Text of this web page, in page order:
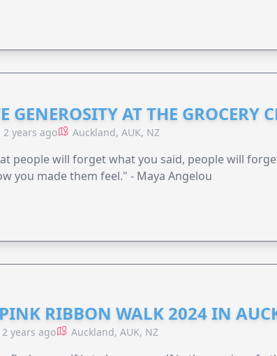
GENEROSITY AT THE GROCERY
2 years ago Auckland, AUK, NZ
people will forget what you said, people will
you made them feel." - Maya Angelou
RIBBON WALK 2024 IN
years ago Auckland, AUK, NZ